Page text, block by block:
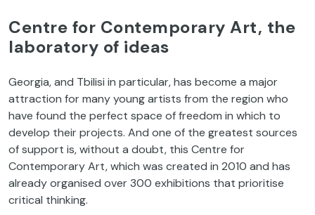
Centre for Contemporary Art, the
laboratory of ideas
Georgia, and Tbilisi in particular, has become a major
attraction for many young artists from the region who
have found the perfect space of freedom in which to
develop their projects. And one of the greatest sources
of support is, without a doubt, this Centre for
Contemporary Art, which was created in 2010 and has
already organised over 300 exhibitions that prioritise
critical thinking.